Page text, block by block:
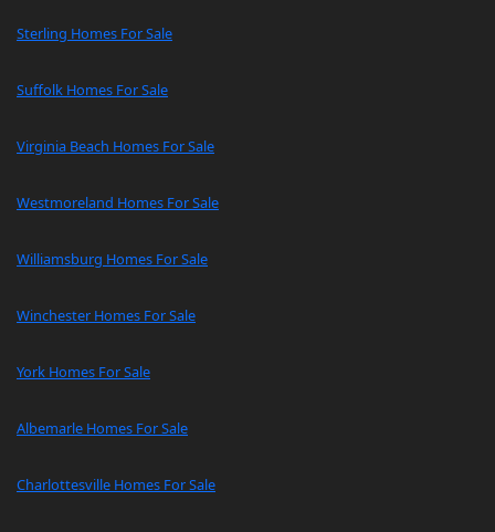
Sterling Homes For Sale
Suffolk Homes For Sale
Virginia Beach Homes For Sale
Westmoreland Homes For Sale
Williamsburg Homes For Sale
Winchester Homes For Sale
York Homes For Sale
Albemarle Homes For Sale
Charlottesville Homes For Sale